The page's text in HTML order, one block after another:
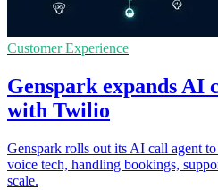
Customer Experience
Genspark expands AI
with Twilio
Genspark rolls out its AI call agent
voice tech, handling bookings,
scale.